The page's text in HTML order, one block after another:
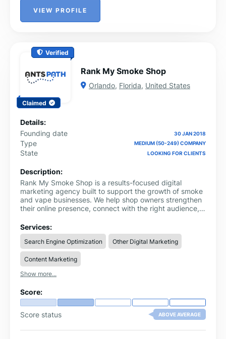
VIEW PROFILE
Verified
Claimed
Rank My Smoke Shop
Orlando, Florida, United States
Details:
Founding date
30 JAN 2018
Type MEDIUM (50-249) COMPANY
State LOOKING FOR CLIENTS
Description:
Rank My Smoke Shop is a results-focused digital
marketing agency built to support the growth of smoke
and vape businesses. We help shop owners strengthen
their online presence, connect with the right audience,
Services:
Search Engine Optimization Other Digital Marketing
Content Marketing
Show more...
Score:
Score status ABOVE AVERAGE